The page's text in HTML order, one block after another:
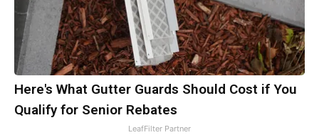
Here's What Gutter Guards Should Cost if You
Qualify for Senior Rebates
LeafFilter Partner